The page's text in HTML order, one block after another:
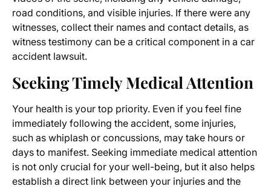
road conditions, and visible injuries. If there were any
witnesses, collect their names and contact details, as
witness testimony can be a critical component in a car
accident lawsuit.
Seeking Timely Medical Attention
Your health is your top priority. Even if you feel fine
immediately following the accident, some injuries,
such as whiplash or concussions, may take hours or
days to manifest. Seeking immediate medical attention
is not only crucial for your well-being, but it also helps
establish a direct link between your injuries and the